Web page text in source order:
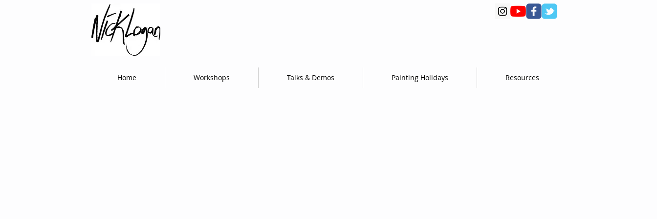
Home Workshops Talks & Demos Painting Holidays Resources